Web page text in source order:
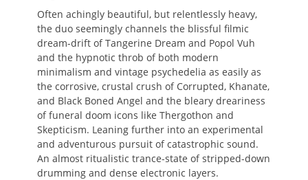
Often achingly beautiful, but relentlessly heavy,
the duo seemingly channels the blissful filmic
dream-drift of Tangerine Dream and Popol Vuh
and the hypnotic throb of both modern
minimalism and vintage psychedelia as easily as
the corrosive, crustal crush of Corrupted, Khanate,
and Black Boned Angel and the bleary dreariness
of funeral doom icons like Thergothon and
Skepticism. Leaning further into an experimental
and adventurous pursuit of catastrophic sound.
An almost ritualistic trance-state of stripped-down
drumming and dense electronic layers.